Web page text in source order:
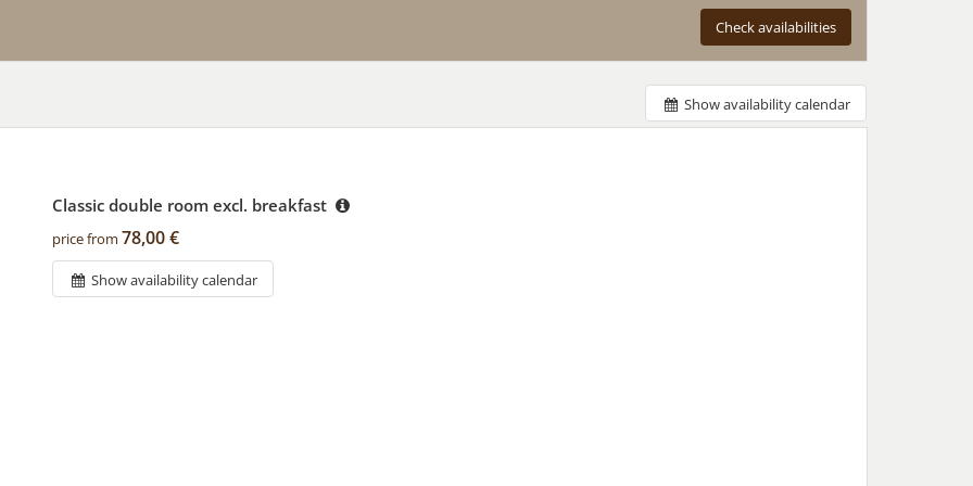
Check availabilities
Show availability calendar
Classic double room excl. breakfast
price from 78,00 €
Show availability calendar